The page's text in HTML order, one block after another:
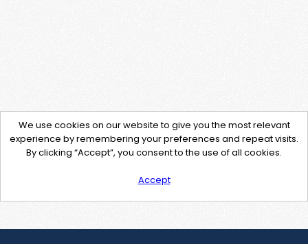
We use cookies on our website to give you the most relevant
experience by remembering your preferences and repeat visits.
By clicking “Accept”, you consent to the use of all cookies.
Accept